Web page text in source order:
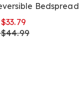
Bedspread